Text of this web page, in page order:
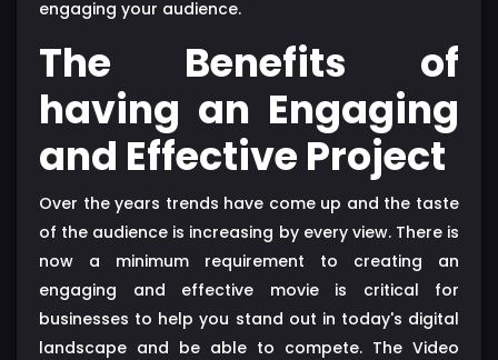
engaging your audience.
The Benefits of
having an Engaging
and Effective Project
Over the years trends have come up and the taste
of the audience is increasing by every view. There is
now a minimum requirement to creating an
engaging and effective movie is critical for
businesses to help you stand out in today's digital
landscape and be able to compete. The Video